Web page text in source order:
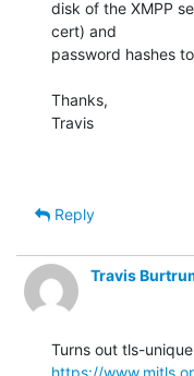
disk of the XMPP
cert) and
password hashes
Thanks,
Travis
Reply
Travis
https://